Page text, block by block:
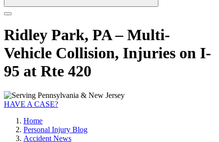
Ridley Park, PA – Multi-
Vehicle Collision, Injuries on I-
95 at Rte 420
HAVE A CASE?
Home
Personal Injury Blog
Accident News